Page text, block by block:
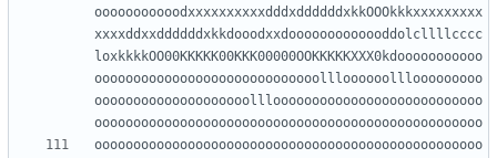
ooooooooooodxxxxxxxxxxdddxddddddxkkOOOkkkxxxxxxxxx
xxxxddxxddddddxkkdooodxxdooooooooooooddolcllllcccc
loxkkkkOO00KKKKK00KKK00000OOKKKKKXXX0kdooooooooooo
ooooooooooooooooooooooooooooollloooooolllooooooooo
oooooooooooooooooooolllooooooooooooooooooooooooooo
oooooooooooooooooooooooooooooooooooooooooooooooooo
oooooooooooooooooooooooooooooooooooooooooooooooooo